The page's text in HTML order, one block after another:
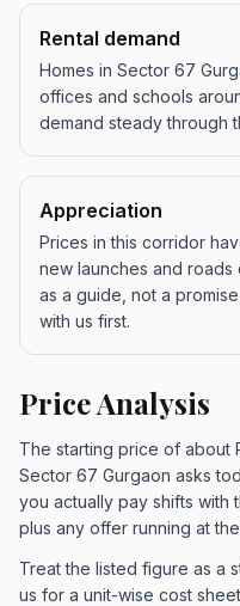
Rental demand
Homes in Sector 67
offices and schools
demand steady through
Appreciation
Prices in this corridor
new launches and roads
as a guide, not a
with us first.
Price Analysis
The starting price of about
Sector 67 Gurgaon asks
you actually pay shifts with
plus any offer running at
Treat the listed figure as a
us for a unit-wise cost